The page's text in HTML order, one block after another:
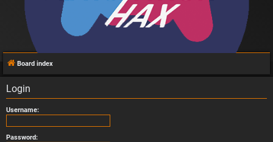
Board index
Login
Username:
Password: